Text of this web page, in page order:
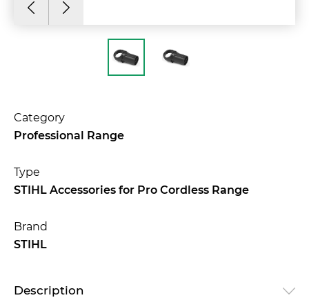
Category
Professional Range
Type
STIHL Accessories for Pro Cordless Range
Brand
STIHL
Description